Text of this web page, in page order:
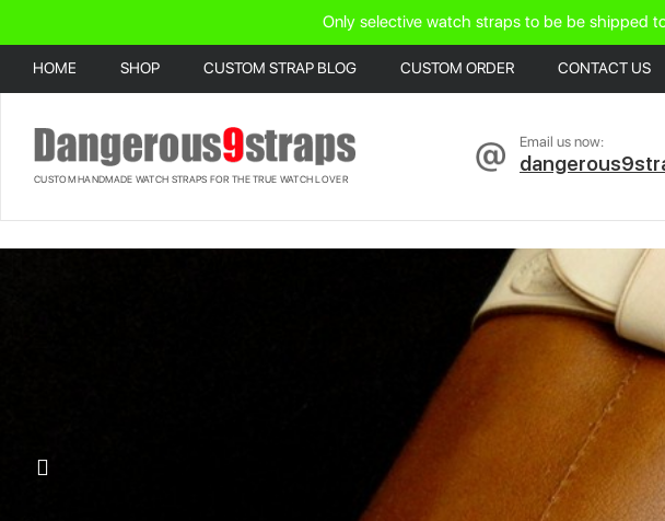
Only selective watch straps to be be shipped
HOME SHOP CUSTOM STRAP BLOG CUSTOM ORDER CONTACT US
CUSTOM HANDMADE WATCH STRAPS FOR THE TRUE WATCH LOVER
Email us now: